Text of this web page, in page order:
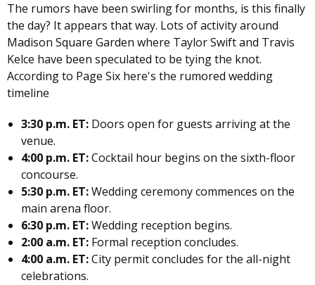
The rumors have been swirling for months, is this finally
the day? It appears that way. Lots of activity around
Madison Square Garden where Taylor Swift and Travis
Kelce have been speculated to be tying the knot.
According to Page Six here's the rumored wedding
timeline
3:30 p.m. ET: Doors open for guests arriving at the
venue.
4:00 p.m. ET:Cocktail hour begins on the sixth-floor
concourse.
5:30 p.m. ET:Wedding ceremony commences on the
main arena floor.
6:30 p.m. ET:Wedding reception begins.
2:00 a.m. ET: Formal reception concludes.
4:00 a.m. ET:City permit concludes for the all-night
celebrations.